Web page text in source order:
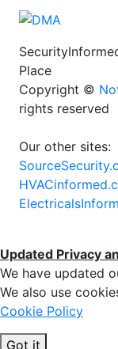
Place
Copyright ©
rights reserved
Our other sites:
Updated Privacy
We have updated
We also use
Cookie Policy
Got it